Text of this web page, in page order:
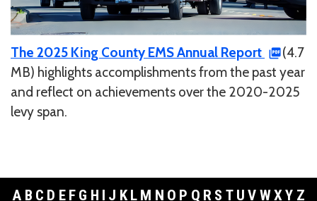
The 2025 King County EMS Annual Report
(4.7
MB) highlights accomplishments from the past year
and reflect on achievements over the 2020-2025
levy span.
A B C D E F G H I J K L M N O P Q R S T U V WXY Z